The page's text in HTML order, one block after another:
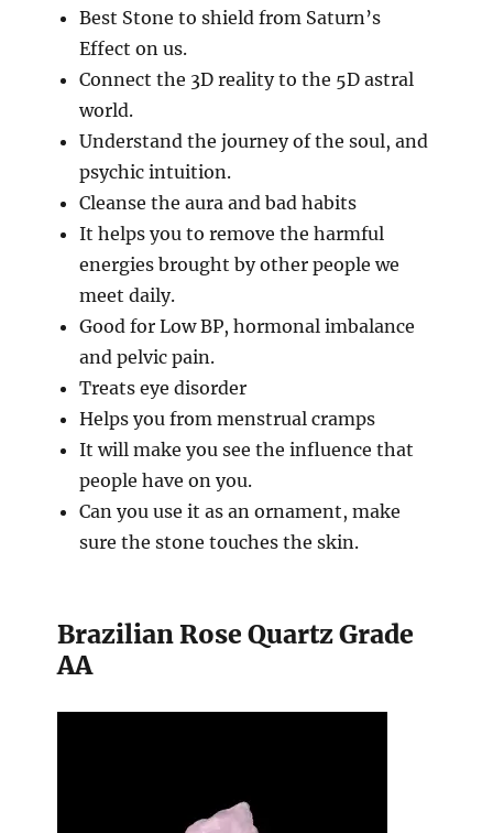
Best Stone to shield from Saturn’s
Effect on us.
Connect the 3D reality to the 5D astral
world.
Understand the journey of the soul, and
psychic intuition.
Cleanse the aura and bad habits
It helps you to remove the harmful
energies brought by other people we
meet daily.
Good for Low BP, hormonal imbalance
and pelvic pain.
Treats eye disorder
Helps you from menstrual cramps
It will make you see the influence that
people have on you.
Can you use it as an ornament, make
sure the stone touches the skin.
Brazilian Rose Quartz Grade
AA